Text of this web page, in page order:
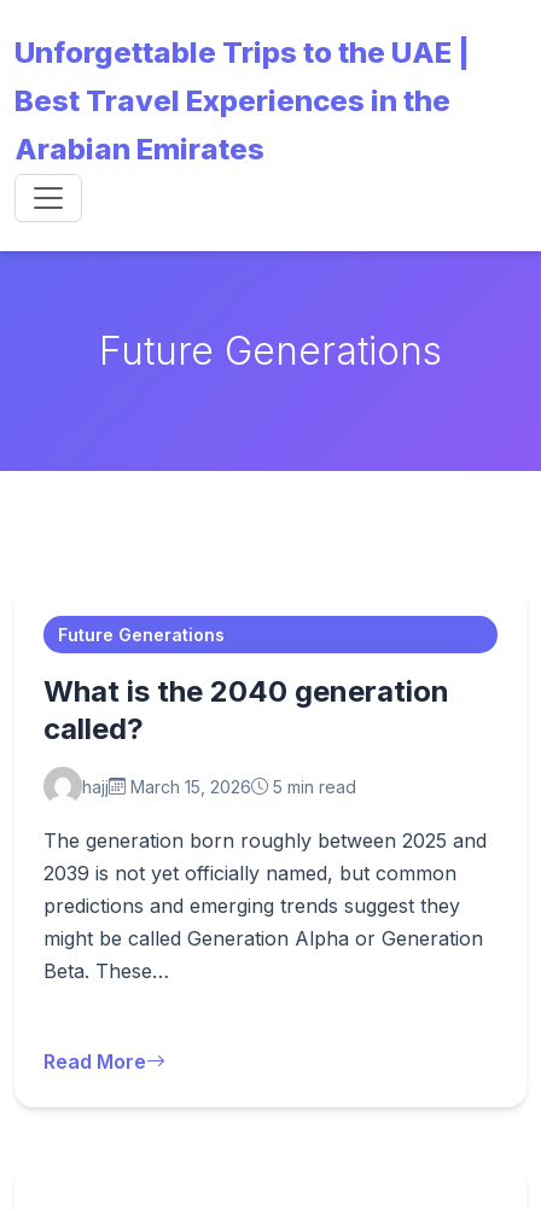
Unforgettable Trips to the UAE |
Best Travel Experiences in the
Arabian Emirates
Future Generations
Future Generations
What is the 2040 generation
called?
hajj March 15, 2026 5 min read
The generation born roughly between 2025 and
2039 is not yet officially named, but common
predictions and emerging trends suggest they
might be called Generation Alpha or Generation
Beta. These…
Read More